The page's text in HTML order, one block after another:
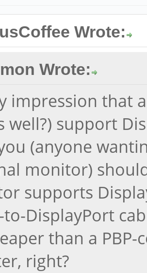
Wrote:
Wrote:
impression that
well?) support
(anyone
monitor)
supports
to-DisplayPort
than a PBP-
right?